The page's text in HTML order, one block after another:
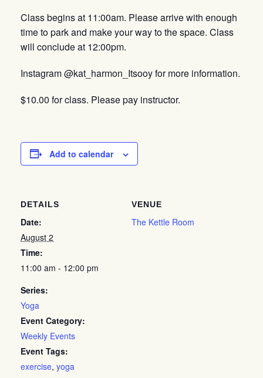
Class begins at 11:00am. Please arrive with enough
time to park and make your way to the space. Class
will conclude at 12:00pm.
Instagram @kat_harmon_Itsooy for more information.
$10.00 for class. Please pay instructor.
Add to calendar
DETAILS
Date:
August 2
Time:
11:00 am - 12:00 pm
Series:
Yoga
Event Category:
Weekly Events
Event Tags:
exercise, yoga
VENUE
The Kettle Room